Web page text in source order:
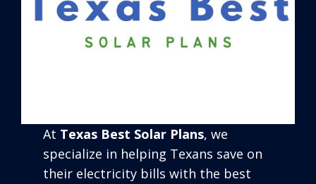
At Texas Best Solar Plans, we
specialize in helping Texans save on
their electricity bills with the best